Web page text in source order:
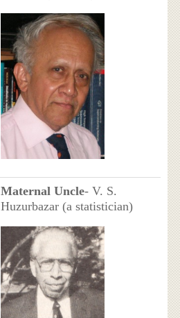
Maternal Uncle- V. S.
Huzurbazar (a statistician)